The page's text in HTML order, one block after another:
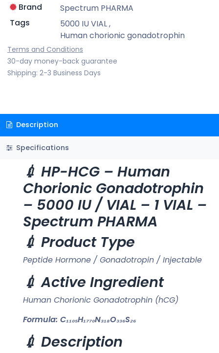
Brand
Spectrum PHARMA
Tags
5000 IU VIAL,
Human chorionic gonadotrophin
Terms and Conditions
30-day money-back guarantee
Shipping: 2-3 Business Days
Description
Specifications
💉 HP-HCG – Human
Chorionic Gonadotrophin
– 5000 IU / VIAL – 1 VIAL –
Spectrum PHARMA
💉 Product Type
Peptide Hormone / Gonadotropin / Injectable
💉 Active Ingredient
Human Chorionic Gonadotrophin (hCG)
Formula: C₁₁₀₅H₁₇₇₀N₃₁₈O₃₃₆S₂₆
💉 Description